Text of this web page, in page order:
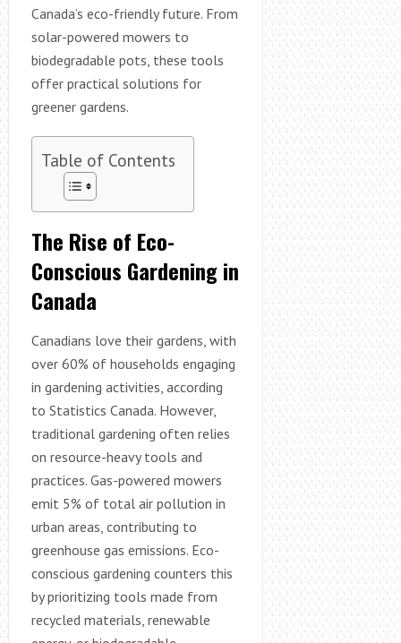
Canada’s eco-friendly future. From
solar-powered mowers to
biodegradable pots, these tools
offer practical solutions for
greener gardens.
Table of Contents
The Rise of Eco-
Conscious Gardening in
Canada
Canadians love their gardens, with
over 60% of households engaging
in gardening activities, according
to Statistics Canada. However,
traditional gardening often relies
on resource-heavy tools and
practices. Gas-powered mowers
emit 5% of total air pollution in
urban areas, contributing to
greenhouse gas emissions. Eco-
conscious gardening counters this
by prioritizing tools made from
recycled materials, renewable